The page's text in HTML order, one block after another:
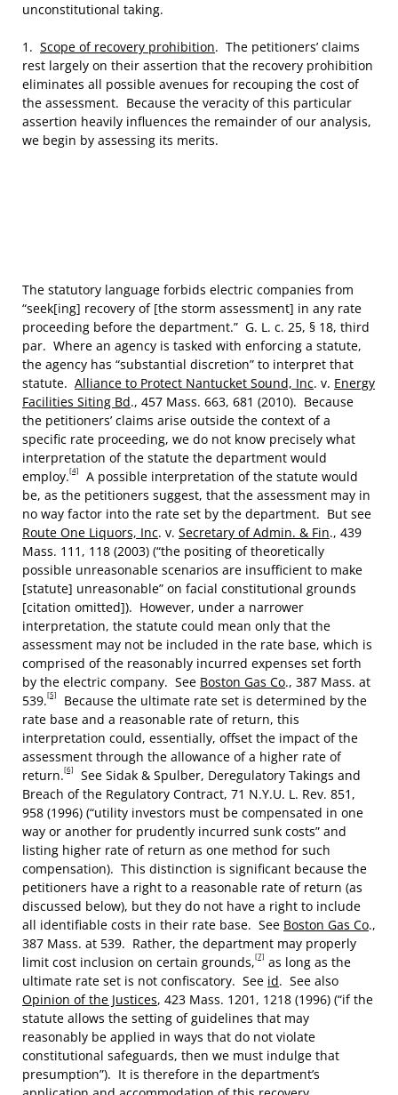
unconstitutional taking.
1. Scope of recovery prohibition. The petitioners’ claims
rest largely on their assertion that the recovery prohibition
eliminates all possible avenues for recouping the cost of
the assessment. Because the veracity of this particular
assertion heavily influences the remainder of our analysis,
we begin by assessing its merits.
The statutory language forbids electric companies from
“seek[ing] recovery of [the storm assessment] in any rate
proceeding before the department.” G. L. c. 25, § 18, third
par. Where an agency is tasked with enforcing a statute,
the agency has “substantial discretion” to interpret that
statute. Alliance to Protect Nantucket Sound, Inc. v. Energy
Facilities Siting Bd., 457 Mass. 663, 681 (2010). Because
the petitioners’ claims arise outside the context of a
specific rate proceeding, we do not know precisely what
interpretation of the statute the department would
employ.[4]
A possible interpretation of the statute would
be, as the petitioners suggest, that the assessment may in
no way factor into the rate set by the department. But see
Route One Liquors, Inc. v. Secretary of Admin. & Fin., 439
Mass. 111, 118 (2003) (“the positing of theoretically
possible unreasonable scenarios are insufficient to make
[statute] unreasonable” on facial constitutional grounds
[citation omitted]). However, under a narrower
interpretation, the statute could mean only that the
assessment may not be included in the rate base, which is
comprised of the reasonably incurred expenses set forth
by the electric company. See Boston Gas Co., 387 Mass. at
539.[5]
Because the ultimate rate set is determined by the
rate base and a reasonable rate of return, this
interpretation could, essentially, offset the impact of the
assessment through the allowance of a higher rate of
return.[6]
See Sidak & Spulber, Deregulatory Takings and
Breach of the Regulatory Contract, 71 N.Y.U. L. Rev. 851,
958 (1996) (“utility investors must be compensated in one
way or another for prudently incurred sunk costs” and
listing higher rate of return as one method for such
compensation). This distinction is significant because the
petitioners have a right to a reasonable rate of return (as
discussed below), but they do not have a right to include
all identifiable costs in their rate base. See Boston Gas Co.,
387 Mass. at 539. Rather, the department may properly
limit cost inclusion on certain grounds,[7] as long as the
ultimate rate set is not confiscatory. See id. See also
Opinion of the Justices, 423 Mass. 1201, 1218 (1996) (“if the
statute allows the setting of guidelines that may
reasonably be applied in ways that do not violate
constitutional safeguards, then we must indulge that
presumption”). It is therefore in the department’s